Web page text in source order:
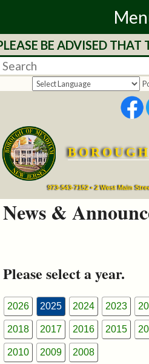
Home
Departments
Services
Mayor's
Council
&
Commissions
BE ADVISED THAT
973-543-7152 • 2 West Main
News &
Please select a year.
2026 2025 2024 2023
2018 2017 2016 2015
2010 2009 2008